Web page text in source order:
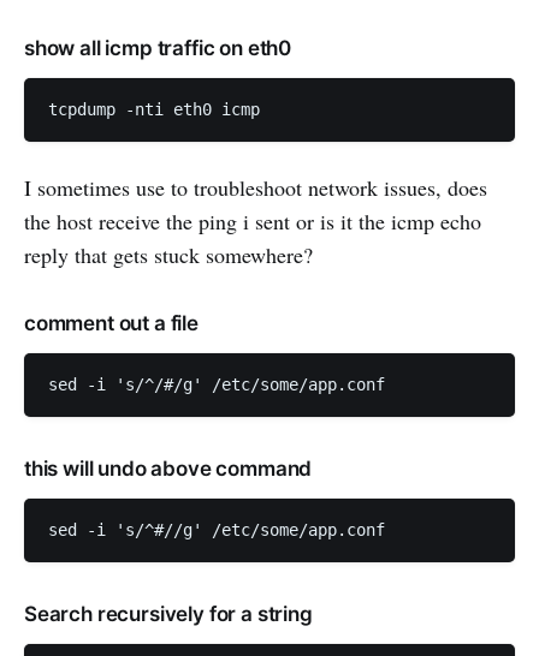
show all icmp traffic on eth0
I sometimes use to troubleshoot network issues, does
the host receive the ping i sent or is it the icmp echo
reply that gets stuck somewhere?
comment out a file
this will undo above command
Search recursively for a string